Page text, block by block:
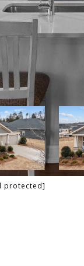
protected]